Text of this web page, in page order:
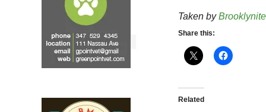
Taken by
Share this:
Related